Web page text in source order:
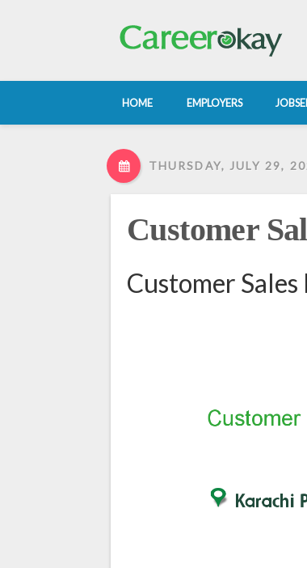
HOME EMPLOYERS
THURSDAY, JULY 29,
Customer
Customer